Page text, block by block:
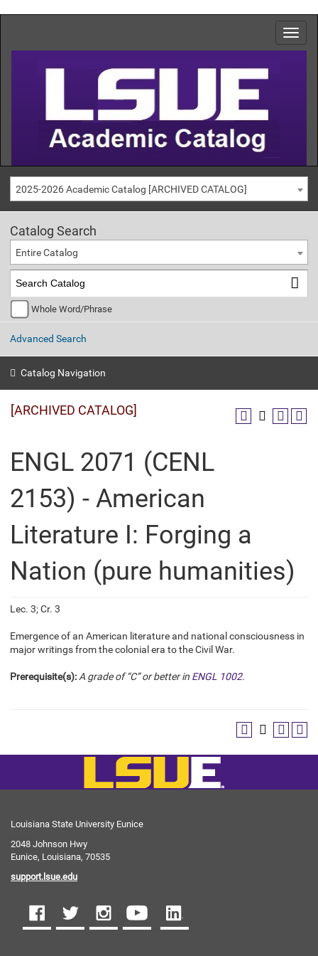
2025-2026 Academic Catalog [ARCHIVED CATALOG]
Catalog Search
Entire Catalog
Whole Word/Phrase
Advanced Search
Catalog Navigation
[ARCHIVED CATALOG]
ENGL 2071 (CENL
2153) - American
Literature I: Forging a
Nation (pure humanities)
Lec. 3; Cr. 3
Emergence of an American literature and national consciousness in
major writings from the colonial era to the Civil War.
Prerequisite(s): A grade of “C” or better in ENGL 1002.
Louisiana State University Eunice
2048 Johnson Hwy
Eunice, Louisiana, 70535
support.lsue.edu